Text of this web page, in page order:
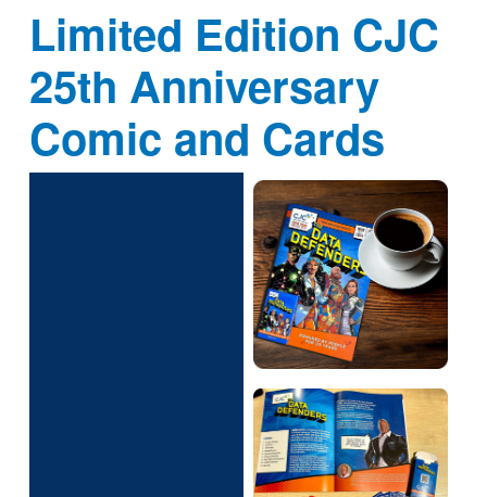
Limited Edition CJC
25th Anniversary
Comic and Cards